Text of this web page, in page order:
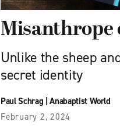
Unlike the sheep
secret identity
Paul Schrag |Anabaptist World
February 2, 2024